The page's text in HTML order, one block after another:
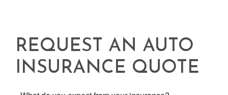
REQUEST AN AUTO
INSURANCE QUOTE